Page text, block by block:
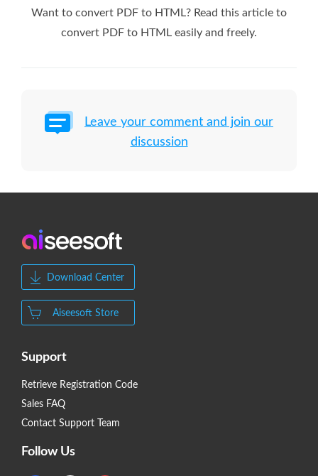
Want to convert PDF to HTML? Read this article to
convert PDF to HTML easily and freely.
Leave your comment and join our
discussion
Download Center
Aiseesoft Store
Support
Retrieve Registration Code
Sales FAQ
Contact Support Team
Follow Us